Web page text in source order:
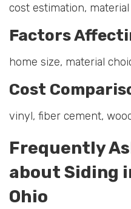
cost estimation,
Factors
home size, material
Cost
vinyl, fiber cement,
Frequently
about Siding
Ohio